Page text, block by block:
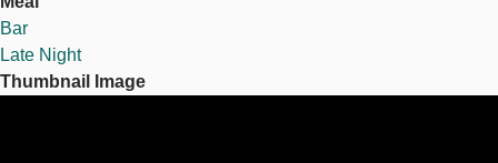
Bar
Late Night
Thumbnail Image